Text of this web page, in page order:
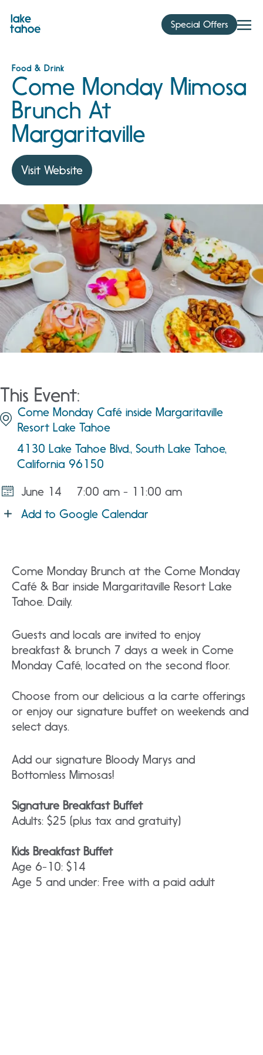
content
Special Offers
Food & Drink
Come Monday Mimosa
Brunch At
Margaritaville
Visit Website
This Event:
Come Monday Café inside Margaritaville
Resort Lake Tahoe
4130 Lake Tahoe Blvd., South Lake Tahoe,
California 96150
June 14
7:00 am - 11:00 am
Add to Google Calendar
Come Monday Brunch at the Come Monday
Café & Bar inside Margaritaville Resort Lake
Tahoe. Daily.
Guests and locals are invited to enjoy
breakfast & brunch 7 days a week in Come
Monday Café, located on the second floor.
Choose from our delicious a la carte offerings
or enjoy our signature buffet on weekends and
select days.
Add our signature Bloody Marys and
Bottomless Mimosas!
Signature Breakfast Buffet
Adults: $25 (plus tax and gratuity)
Kids Breakfast Buffet
Age 6-10: $14
Age 5 and under: Free with a paid adult